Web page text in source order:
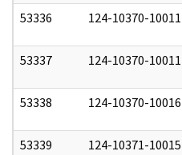
53336 124-10370-10011
53337 124-10370-10011
53338 124-10370-10016
53339 124-10371-10015